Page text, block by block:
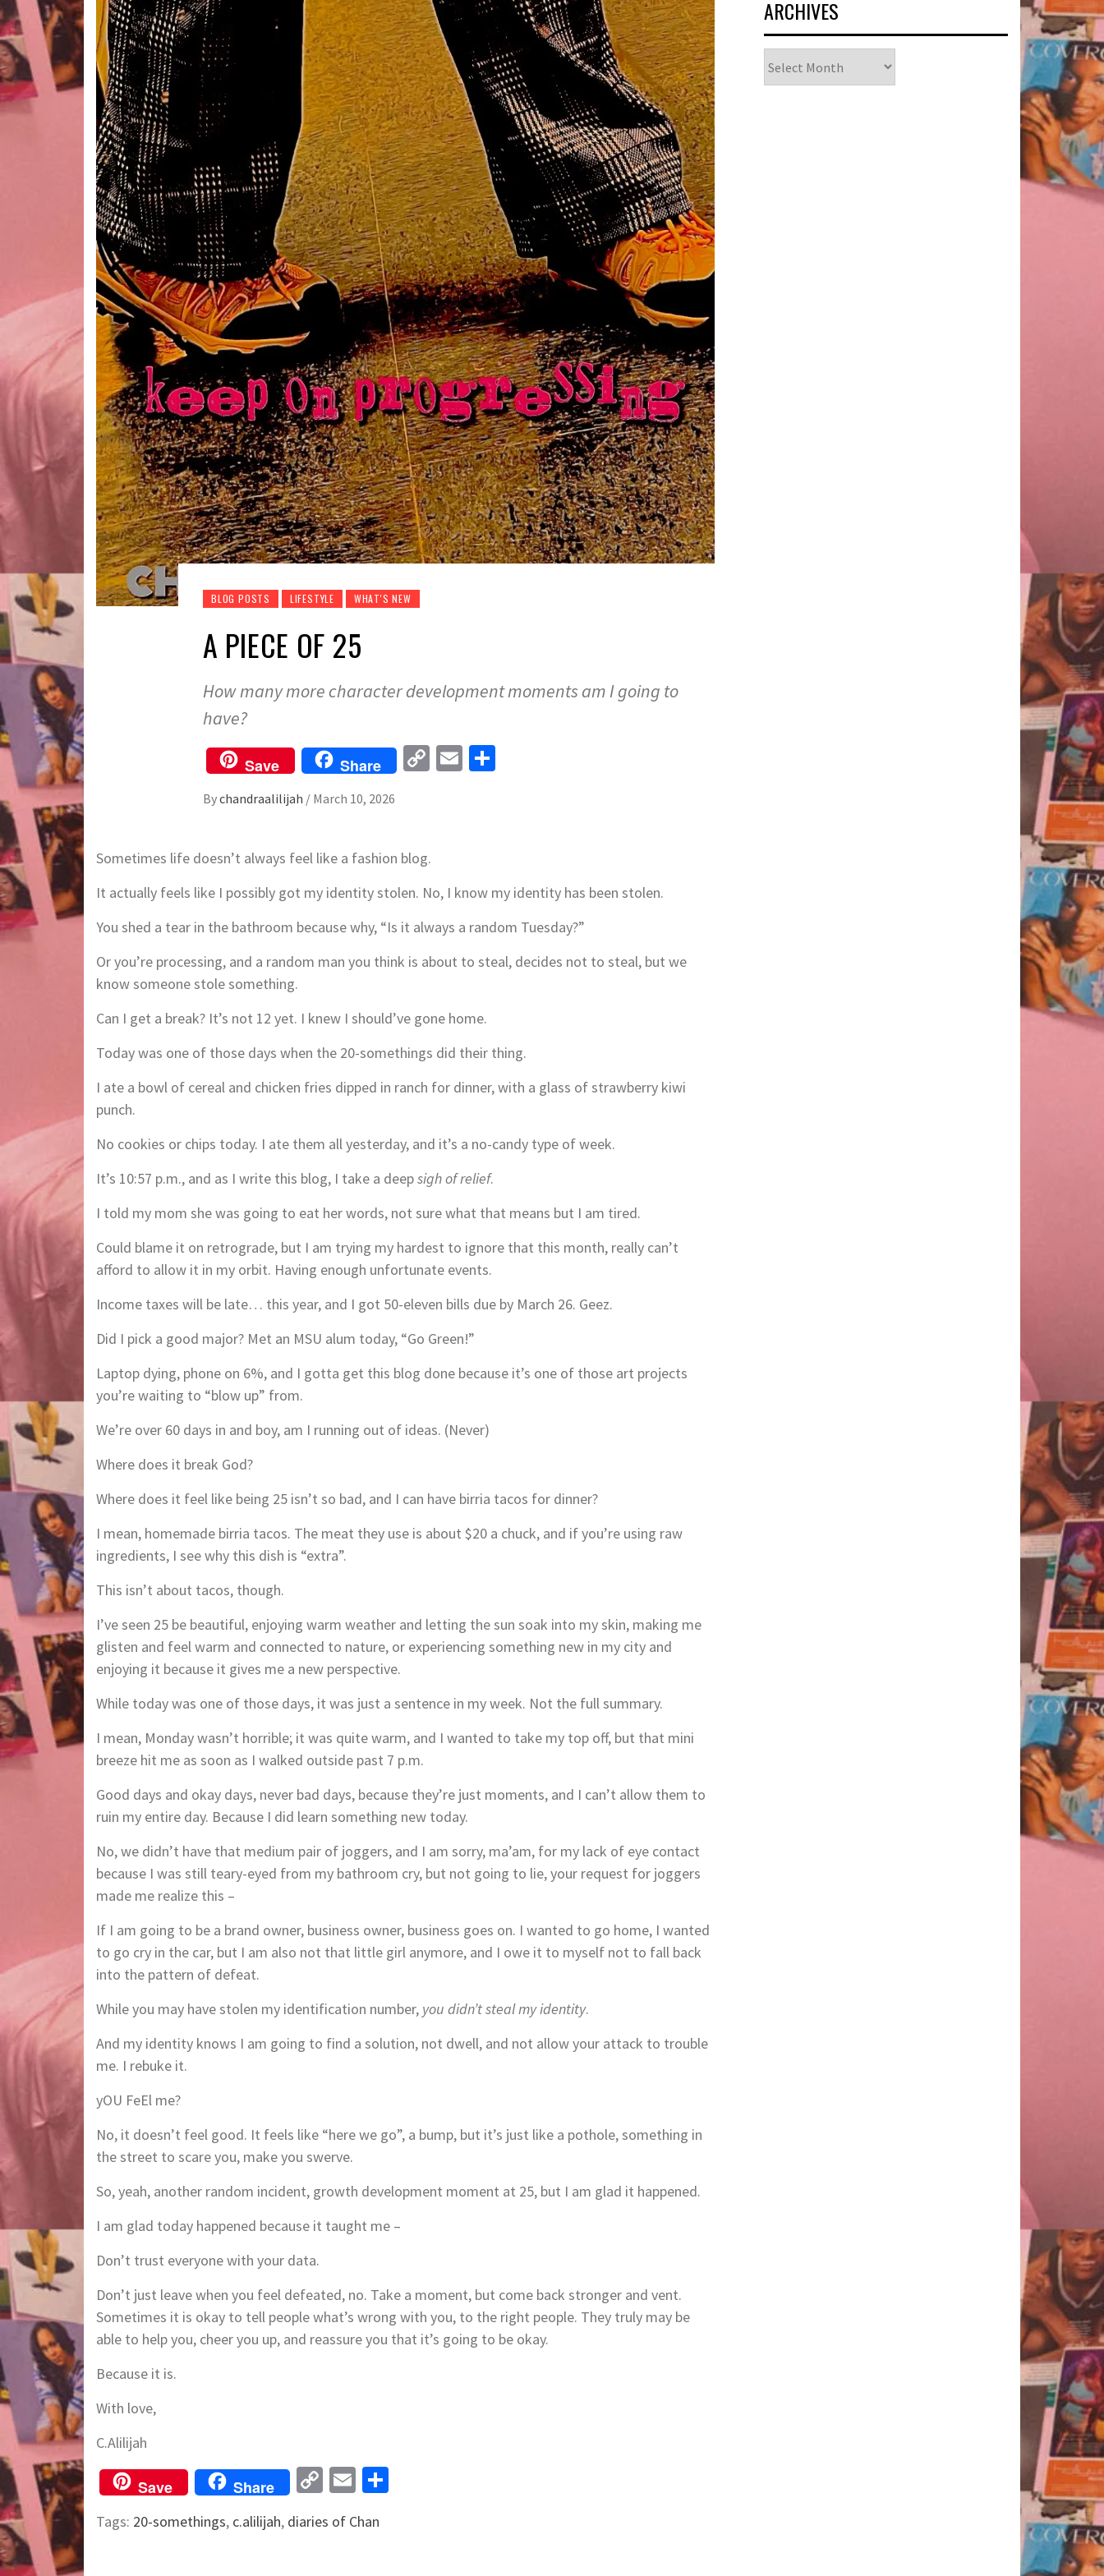
BLOG POSTS LIFESTYLE WHAT'S NEW
A PIECE OF 25
How many more character development moments am I going to
have?
Save Share
CopyEmail
Bychandraalilijah / March 10, 2026
Sometimes life doesn’t always feel like a fashion blog.
It actually feels like I possibly got my identity stolen. No, I know my identity has been stolen.
You shed a tear in the bathroom because why, “Is it always a random Tuesday?”
Or you’re processing, and a random man you think is about to steal, decides not to steal, but we
know someone stole something.
Can I get a break? It’s not 12 yet. I knew I should’ve gone home.
Today was one of those days when the 20-somethings did their thing.
I ate a bowl of cereal and chicken fries dipped in ranch for dinner, with a glass of strawberry kiwi
punch.
No cookies or chips today. I ate them all yesterday, and it’s a no-candy type of week.
It’s 10:57 p.m., and as I write this blog, I take a deepsigh of relief.
I told my mom she was going to eat her words, not sure what that means but I am tired.
Could blame it on retrograde, but I am trying my hardest to ignore that this month, really can’t
afford to allow it in my orbit. Having enough unfortunate events.
Income taxes will be late… this year, and I got 50-eleven bills due by March 26. Geez.
Did I pick a good major? Met an MSU alum today, “Go Green!”
Laptop dying, phone on 6%, and I gotta get this blog done because it’s one of those art projects
you’re waiting to “blow up” from.
We’re over 60 days in and boy, am I running out of ideas. (Never)
Where does it break God?
Where does it feel like being 25 isn’t so bad, and I can have birria tacos for dinner?
I mean, homemade birria tacos. The meat they use is about $20 a chuck, and if you’re using raw
ingredients, I see why this dish is “extra”.
This isn’t about tacos, though.
I’ve seen 25 be beautiful, enjoying warm weather and letting the sun soak into my skin, making me
glisten and feel warm and connected to nature, or experiencing something new in my city and
enjoying it because it gives me a new perspective.
While today was one of those days, it was just a sentence in my week. Not the full summary.
I mean, Monday wasn’t horrible; it was quite warm, and I wanted to take my top off, but that mini
breeze hit me as soon as I walked outside past 7 p.m.
Good days and okay days, never bad days, because they’re just moments, and I can’t allow them to
ruin my entire day. Because I did learn something new today.
No, we didn’t have that medium pair of joggers, and I am sorry, ma’am, for my lack of eye contact
because I was still teary-eyed from my bathroom cry, but not going to lie, your request for joggers
made me realize this –
If I am going to be a brand owner, business owner, business goes on. I wanted to go home, I wanted
to go cry in the car, but I am also not that little girl anymore, and I owe it to myself not to fall back
into the pattern of defeat.
While you may have stolen my identification number, you didn’t steal my identity.
And my identity knows I am going to find a solution, not dwell, and not allow your attack to trouble
me. I rebuke it.
yOU FeEl me?
No, it doesn’t feel good. It feels like “here we go”, a bump, but it’s just like a pothole, something in
the street to scare you, make you swerve.
So, yeah, another random incident, growth development moment at 25, but I am glad it happened.
I am glad today happened because it taught me –
Don’t trust everyone with your data.
Don’t just leave when you feel defeated, no. Take a moment, but come back stronger and vent.
Sometimes it is okay to tell people what’s wrong with you, to the right people. They truly may be
able to help you, cheer you up, and reassure you that it’s going to be okay.
Because it is.
With love,
C.Alilijah
Save Share
CopyEmail
Tags: 20-somethings, c.alilijah, diaries of Chan
ARCHIVES